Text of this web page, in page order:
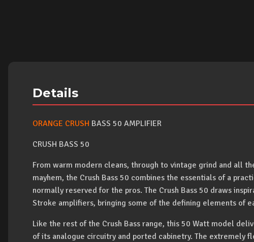
Details
ORANGE CRUSH BASS 50 AMPLIFIER
CRUSH BASS 50
From warm modern cleans, through to vintage grind and all
mayhem, the Crush Bass 50 combines the essentials of a
normally reserved for the pros. The Crush Bass 50 draws
Stroke amplifiers, bringing some of the defining elements of
Like the rest of the Crush Bass range, this 50 Watt model
of its analogue circuitry and ported cabinetry. The extremely